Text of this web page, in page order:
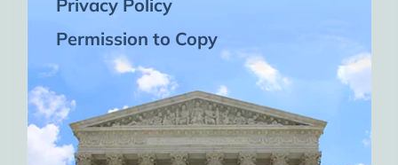
Privacy Policy
Permission to Copy